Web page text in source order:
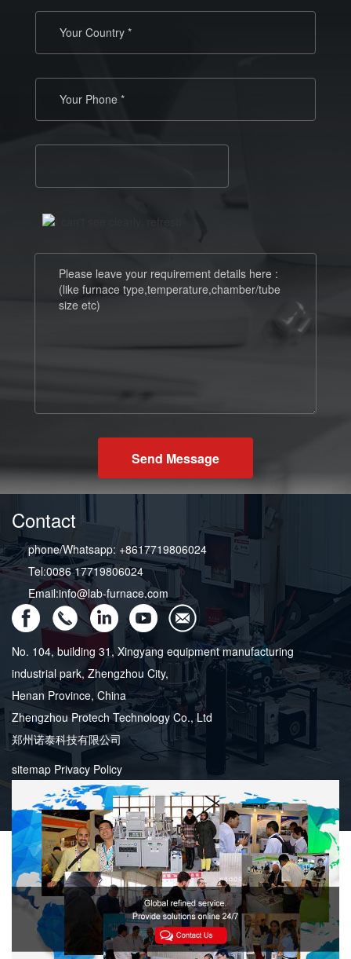
Send Message
Contact
phone/Whatsapp: +8617719806024
Tel:0086 17719806024
Email:info@lab-furnace.com
No. 104, building 31, Xingyang equipment manufacturing
industrial park, Zhengzhou City,
Henan Province, China
Zhengzhou Protech Technology Co., Ltd
郑州诺泰科技有限公司
sitemap Privacy Policy